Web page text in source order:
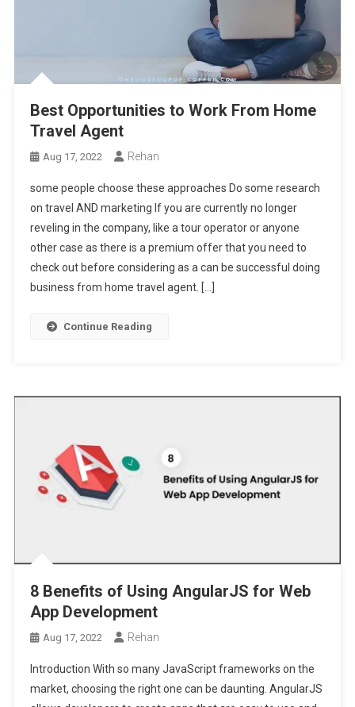
Best Opportunities to Work From Home
Travel Agent
Aug 17, 2022 Rehan
some people choose these approaches Do some research
on travel AND marketing If you are currently no longer
reveling in the company, like a tour operator or anyone
other case as there is a premium offer that you need to
check out before considering as a can be successful doing
business from home travel agent. […]
Continue Reading
8 Benefits of Using AngularJS for Web
App Development
Aug 17, 2022 Rehan
Introduction With so many JavaScript frameworks on the
market, choosing the right one can be daunting. AngularJS